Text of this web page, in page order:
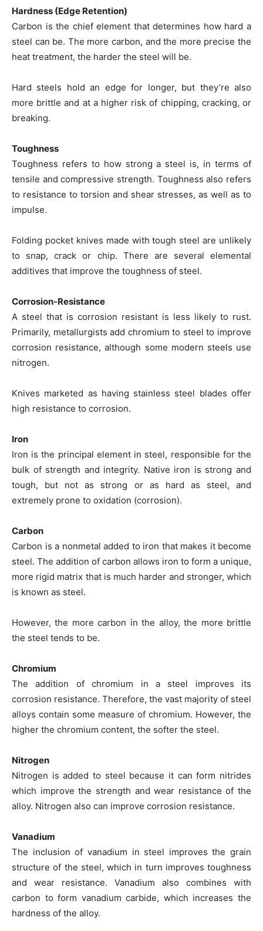
Hardness (Edge Retention)
Carbon is the chief element that determines how hard a
steel can be. The more carbon, and the more precise the
heat treatment, the harder the steel will be.
Hard steels hold an edge for longer, but they’re also
more brittle and at a higher risk of chipping, cracking, or
breaking.
Toughness
Toughness refers to how strong a steel is, in terms of
tensile and compressive strength. Toughness also refers
to resistance to torsion and shear stresses, as well as to
impulse.
Folding pocket knives made with tough steel are unlikely
to snap, crack or chip. There are several elemental
additives that improve the toughness of steel.
Corrosion-Resistance
A steel that is corrosion resistant is less likely to rust.
Primarily, metallurgists add chromium to steel to improve
corrosion resistance, although some modern steels use
nitrogen.
Knives marketed as having stainless steel blades offer
high resistance to corrosion.
Iron
Iron is the principal element in steel, responsible for the
bulk of strength and integrity. Native iron is strong and
tough, but not as strong or as hard as steel, and
extremely prone to oxidation (corrosion).
Carbon
Carbon is a nonmetal added to iron that makes it become
steel. The addition of carbon allows iron to form a unique,
more rigid matrix that is much harder and stronger, which
is known as steel.
However, the more carbon in the alloy, the more brittle
the steel tends to be.
Chromium
The addition of chromium in a steel improves its
corrosion resistance. Therefore, the vast majority of steel
alloys contain some measure of chromium. However, the
higher the chromium content, the softer the steel.
Nitrogen
Nitrogen is added to steel because it can form nitrides
which improve the strength and wear resistance of the
alloy. Nitrogen also can improve corrosion resistance.
Vanadium
The inclusion of vanadium in steel improves the grain
structure of the steel, which in turn improves toughness
and wear resistance. Vanadium also combines with
carbon to form vanadium carbide, which increases the
hardness of the alloy.